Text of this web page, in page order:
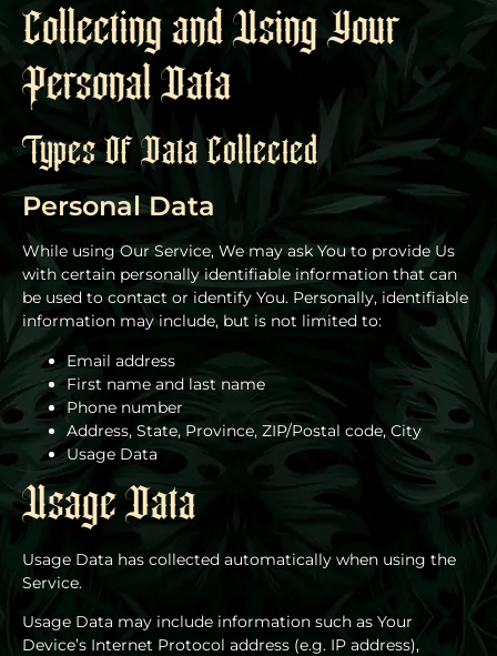
Collecting and Using Your
Personal Data
Types Of Data Collected
Personal Data
While using Our Service, We may ask You to provide Us
with certain personally identifiable information that can
be used to contact or identify You. Personally, identifiable
information may include, but is not limited to:
Email address
First name and last name
Phone number
Address, State, Province, ZIP/Postal code, City
Usage Data
Usage Data
Usage Data has collected automatically when using the
Service.
Usage Data may include information such as Your
Device’s Internet Protocol address (e.g. IP address),